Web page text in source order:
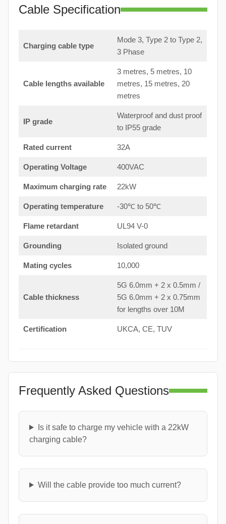
Cable Specification
Charging cable type
Mode 3, Type 2 to Type 2,
3 Phase
Cable lengths available
3 metres, 5 metres, 10
metres, 15 metres, 20
metres
IP grade
Waterproof and dust proof
to IP55 grade
Rated current 32A
Operating Voltage 400VAC
Maximum charging rate 22kW
Operating temperature -30℃ to 50℃
Flame retardant UL94 V-0
Grounding Isolated ground
Mating cycles 10,000
Cable thickness
5G 6.0mm + 2 x 0.5mm /
5G 6.0mm + 2 x 0.75mm
for lengths over 10M
Certification UKCA, CE, TUV
Frequently Asked Questions
Is it safe to charge my vehicle with a 22kW
charging cable?
Will the cable provide too much current?